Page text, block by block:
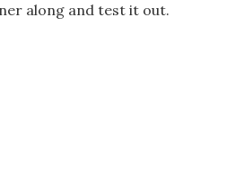
along and test it out.